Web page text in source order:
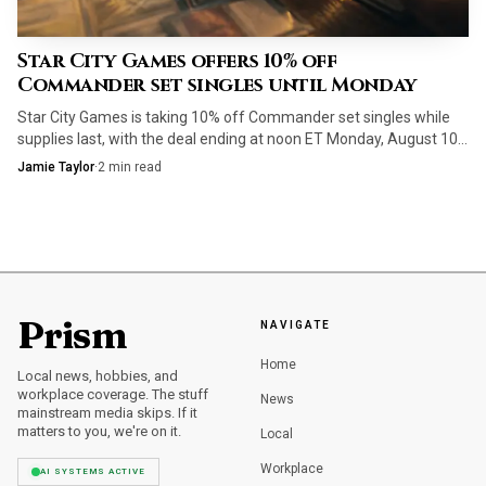
weirdest colorless payoffs from getting stranded in
your hand, especially when a spell like Together as One
asks more of your mana than the rest of the deck
usually does.
possible, and then start attacking to convert one of those
graveyard spells into free value. That sequencing gives the
deck a very specific texture, more like Octavia, Living Thesis
or The Capitoline Triad than a generic Eldrazi ramp list,
because the attack step is part of the spell engine rather
Star City Games offers 10% off
Commander set singles until Monday
Star City Games is taking 10% off Commander set singles while
supplies last, with the deal ending at noon ET Monday, August 10.
Staple ramp, removal and mana fixing are the cards to target first.
Jamie Taylor·2 min read
Prism
Local news, hobbies, and
workplace coverage. The stuff
mainstream media skips. If it
matters to you, we're on it.
AI SYSTEMS ACTIVE
NAVIGATE
Home
News
Local
Workplace